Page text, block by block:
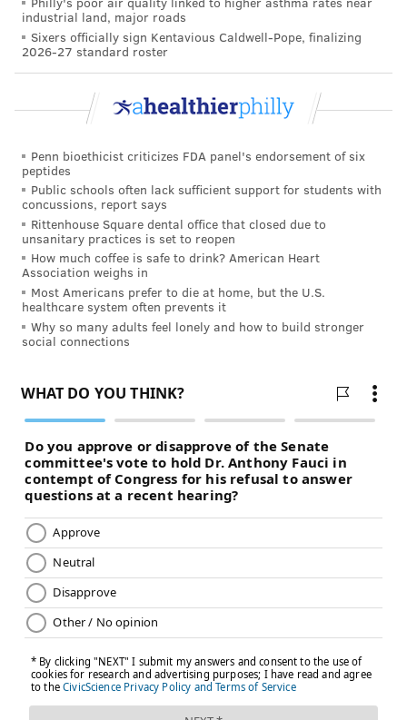
industrial land, major roads
Sixers officially sign Kentavious Caldwell-Pope, finalizing
2026-27 standard roster
Penn bioethicist criticizes FDA panel's endorsement of six
peptides
Public schools often lack sufficient support for students with
concussions, report says
Rittenhouse Square dental office that closed due to
unsanitary practices is set to reopen
How much coffee is safe to drink? American Heart
Association weighs in
Most Americans prefer to die at home, but the U.S.
healthcare system often prevents it
Why so many adults feel lonely and how to build stronger
social connections